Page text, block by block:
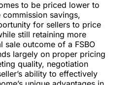
to be priced lower to
savings,
for sellers to price
still retaining more
sale outcome of a FSBO
largely on proper pricing
quality, negotiation
ability to effectively